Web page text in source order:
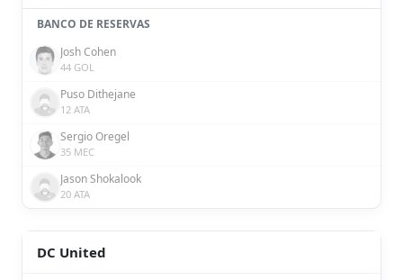
BANCO DE RESERVAS
Josh Cohen
44 GOL
Puso Dithejane
12 ATA
Sergio Oregel
35 MEC
Jason Shokalook
20 ATA
DC United